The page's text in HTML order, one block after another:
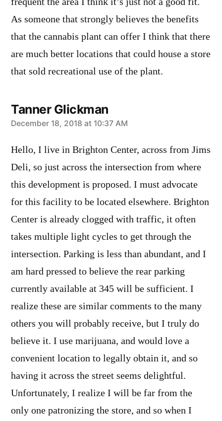
As someone that strongly believes the benefits
that the cannabis plant can offer I think that there
are much better locations that could house a store
that sold recreational use of the plant.
Tanner Glickman
says:
December 18, 2018 at 10:37 AM
Hello, I live in Brighton Center, across from Jims
Deli, so just across the intersection from where
this development is proposed. I must advocate
for this facility to be located elsewhere. Brighton
Center is already clogged with traffic, it often
takes multiple light cycles to get through the
intersection. Parking is less than abundant, and I
am hard pressed to believe the rear parking
currently available at 345 will be sufficient. I
realize these are similar comments to the many
others you will probably receive, but I truly do
believe it. I use marijuana, and would love a
convenient location to legally obtain it, and so
having it across the street seems delightful.
Unfortunately, I realize I will be far from the
only one patronizing the store, and so when I